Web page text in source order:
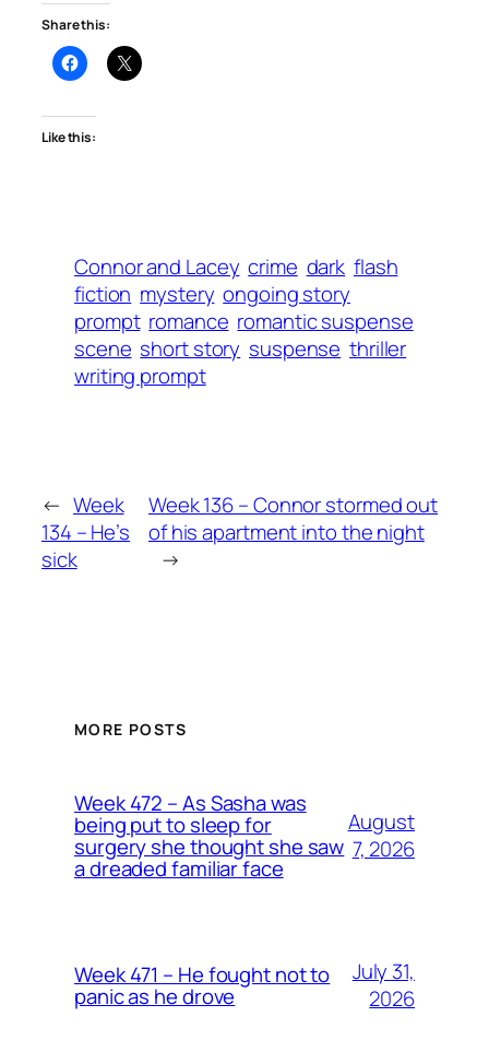
Share this:
Like this:
Connor and Lacey crime dark flash
fiction mystery ongoing story
prompt romance romantic suspense
scene short story suspense thriller
writing prompt
← Week
134 – He’s
sick
Week 136 – Connor stormed out
of his apartment into the night
→
MORE POSTS
Week 472 – As Sasha was
being put to sleep for
surgery she thought she saw
a dreaded familiar face
August
7, 2026
Week 471 – He fought not to
panic as he drove
July 31,
2026